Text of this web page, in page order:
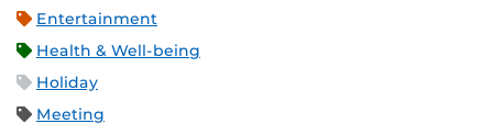
Entertainment
Health & Well-being
Holiday
Meeting